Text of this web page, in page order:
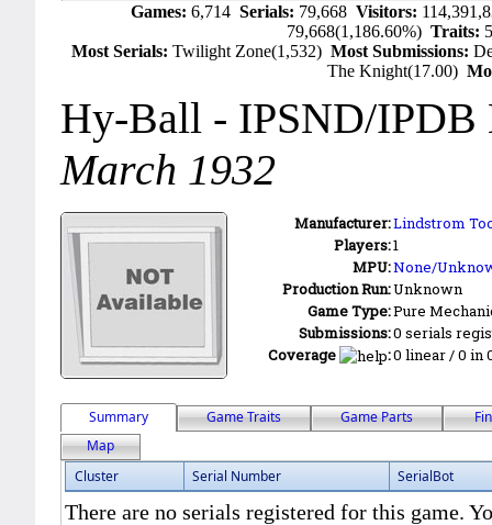
Games: 6,714 Serials: 79,668 Visitors:
79,668(1,186.60%)Traits:
Most Serials:Twilight Zone(1,532)Most Submissions:
The Knight(17.00)
Hy-Ball - IPSND/
March 1932
Manufacturer:Lindstrom
Players:1
MPU:None/
Production Run:Unknown
Game Type:Pure
Submissions:0 serials
Coverage
:0 linear / 0 in
Summary Game Traits Game Parts
Map
Cluster
Serial Number SerialBot
There are no serials registered for this game.